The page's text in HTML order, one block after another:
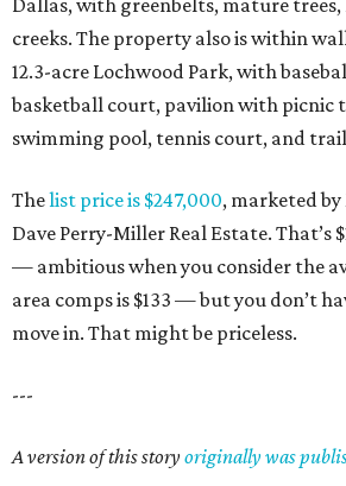
Dallas, with greenbelts, mature
creeks. The property also is within
12.3-acre Lochwood Park, with
basketball court, pavilion with picnic
swimming pool, tennis court, and
Thelist price is $247,000, marketed
Dave Perry-Miller Real Estate. That’s
— ambitious when you consider the
area comps is $133 — but you don’t
move in. That might be priceless.
---
A version of this storyoriginally was